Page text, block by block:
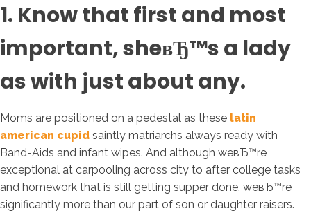
1. Know that first and most
important, sheвЂ™s a lady
as with just about any.
Moms are positioned on a pedestal as these latin
american cupid saintly matriarchs always ready with
Band-Aids and infant wipes. And although weвЂ™re
exceptional at carpooling across city to after college tasks
and homework that is still getting supper done, weвЂ™re
significantly more than our part of son or daughter raisers.